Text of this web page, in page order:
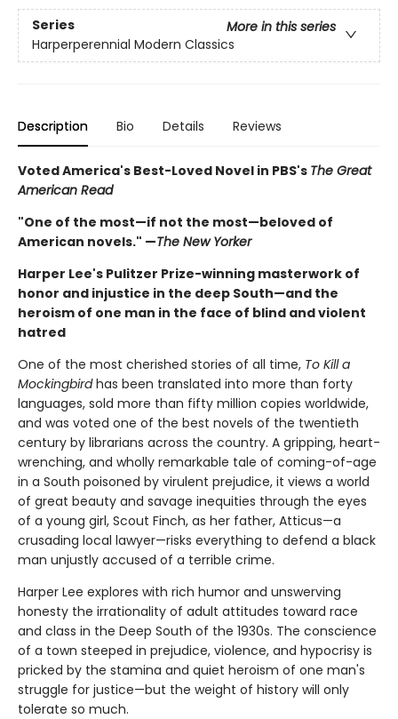
Series
More in this series
Harperperennial Modern Classics
Description Bio Details Reviews
Voted America's Best-Loved Novel in PBS's The Great
American Read
"One of the most—if not the most—beloved of
American novels." —The New Yorker
Harper Lee's Pulitzer Prize-winning masterwork of
honor and injustice in the deep South—and the
heroism of one man in the face of blind and violent
hatred
One of the most cherished stories of all time, To Kill a
Mockingbirdhas been translated into more than forty
languages, sold more than fifty million copies worldwide,
and was voted one of the best novels of the twentieth
century by librarians across the country. A gripping, heart-
wrenching, and wholly remarkable tale of coming-of-age
in a South poisoned by virulent prejudice, it views a world
of great beauty and savage inequities through the eyes
of a young girl, Scout Finch, as her father, Atticus—a
crusading local lawyer—risks everything to defend a black
man unjustly accused of a terrible crime.
Harper Lee explores with rich humor and unswerving
honesty the irrationality of adult attitudes toward race
and class in the Deep South of the 1930s. The conscience
of a town steeped in prejudice, violence, and hypocrisy is
pricked by the stamina and quiet heroism of one man's
struggle for justice—but the weight of history will only
tolerate so much.